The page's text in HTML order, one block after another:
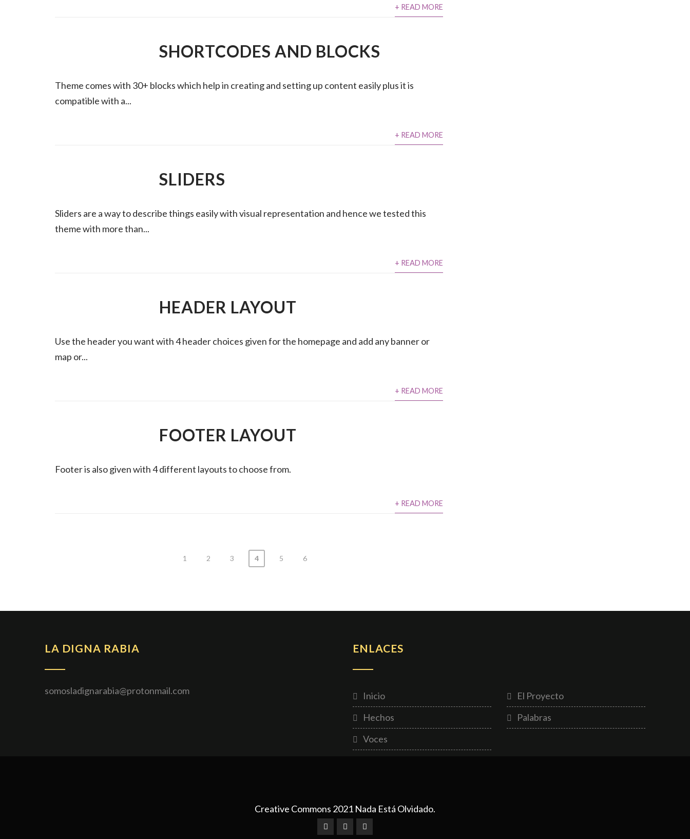
+ READ MORE
SHORTCODES AND BLOCKS
Theme comes with 30+ blocks which help in creating and setting up content easily plus it is
compatible with a...
+ READ MORE
SLIDERS
Sliders are a way to describe things easily with visual representation and hence we tested this
theme with more than...
+ READ MORE
HEADER LAYOUT
Use the header you want with 4 header choices given for the homepage and add any banner or
map or...
+ READ MORE
FOOTER LAYOUT
Footer is also given with 4 different layouts to choose from.
+ READ MORE
ENTRADAS
1 2 3 4 5 6
LA DIGNA RABIA
somosladignarabia@protonmail.com
ENLACES
Inicio
El Proyecto
Hechos
Palabras
Voces
Creative Commons 2021 Nada Está Olvidado.